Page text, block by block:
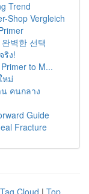
Trend
Shop Vergleich
벽한 선택
ริง!
to M...
หม่
คนกลาง
Guide
Fracture
Tag Cloud | Top